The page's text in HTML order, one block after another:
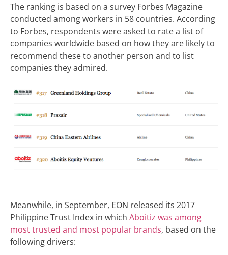
The ranking is based on a survey Forbes Magazine
conducted among workers in 58 countries. According
to Forbes, respondents were asked to rate a list of
companies worldwide based on how they are likely to
recommend these to another person and to list
companies they admired.
Meanwhile, in September, EON released its 2017
Philippine Trust Index in which Aboitiz was among
most trusted and most popular brands, based on the
following drivers: